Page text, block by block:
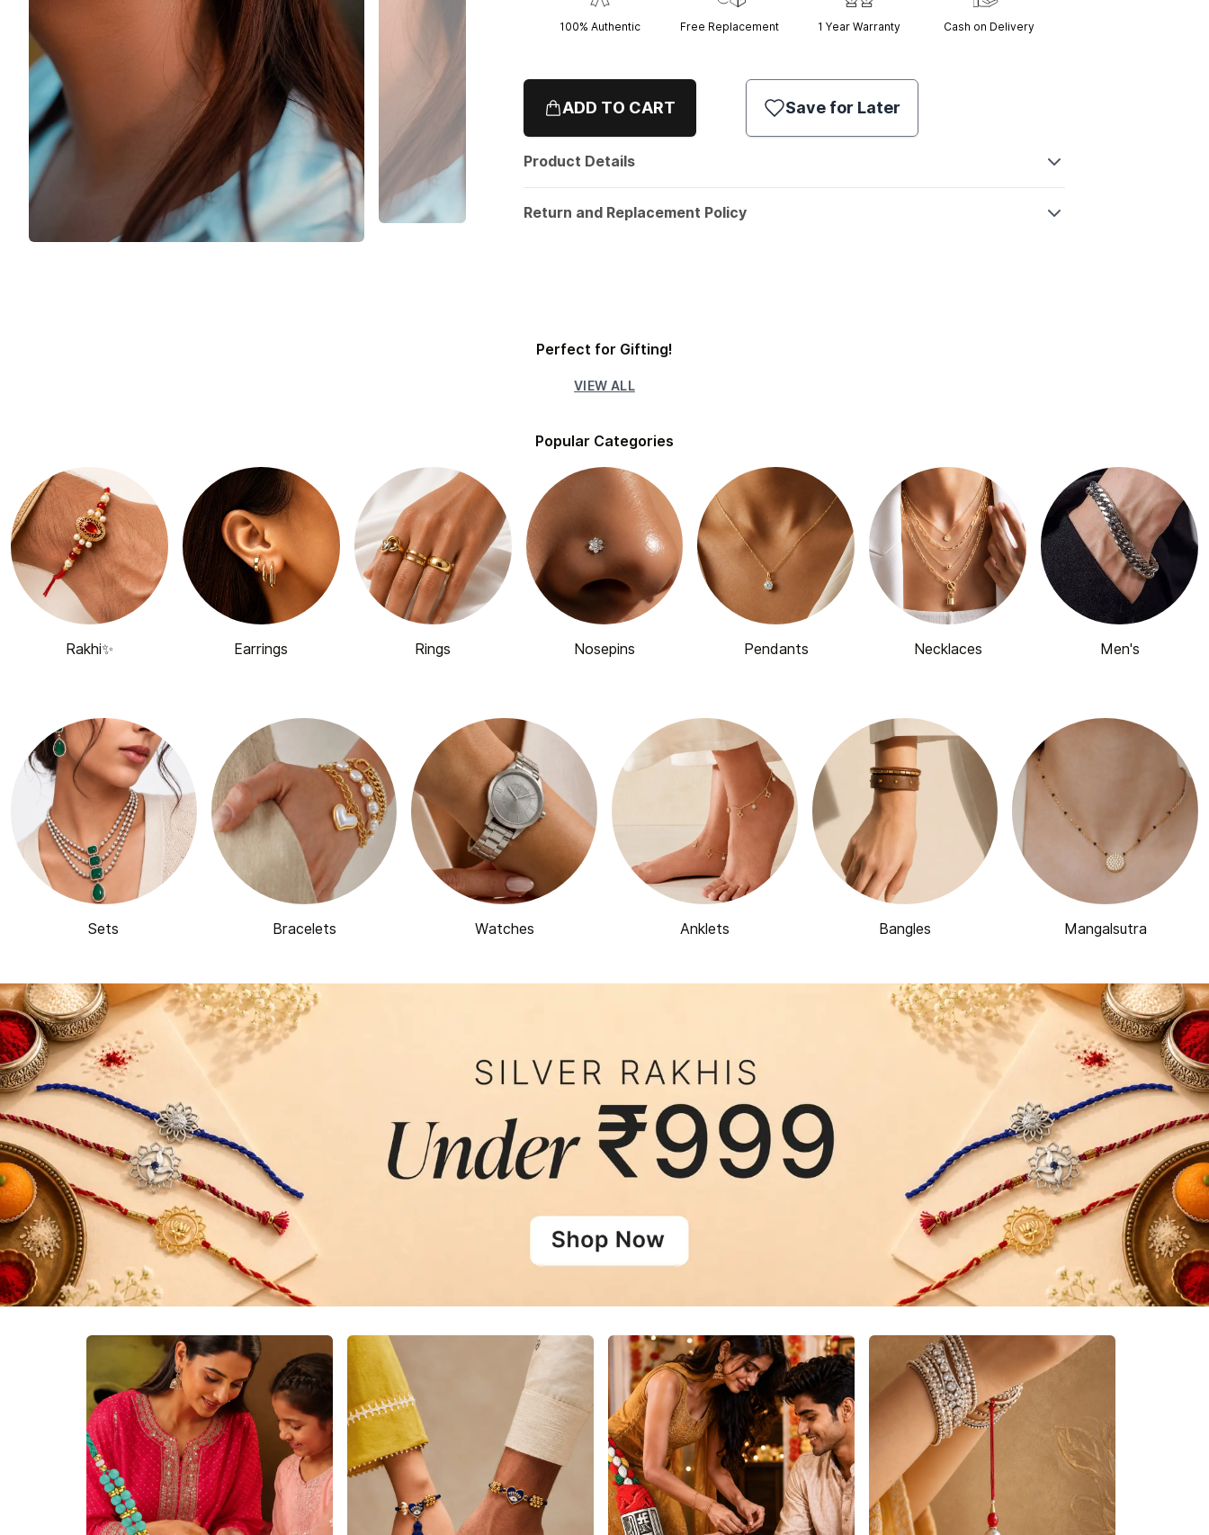
100% Authentic Free Replacement 1 Year Warranty Cash on Delivery
ADD TO CART Save for Later
Product Details
Return and Replacement Policy
Perfect for Gifting!
VIEW ALL
Popular Categories
Rakhi✨ Earrings Rings Nosepins Pendants Necklaces Men's
Sets Bracelets Watches Anklets Bangles Mangalsutra